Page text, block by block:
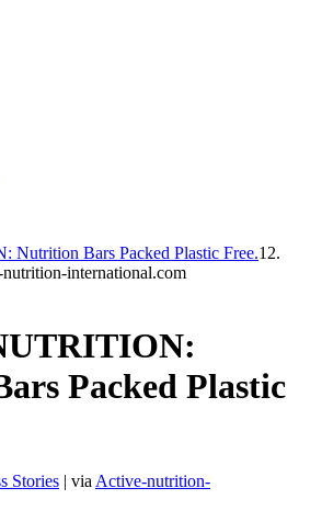
Bars Packed Plastic Free.12.
international.com
Packed Plastic
Stories | via Active-nutrition-